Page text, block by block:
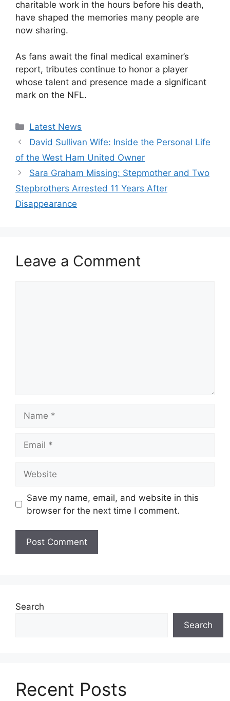
charitable work in the hours before his death,
have shaped the memories many people are
now sharing.
As fans await the final medical examiner’s
report, tributes continue to honor a player
whose talent and presence made a significant
mark on the NFL.
Categories
Latest News
David Sullivan Wife: Inside the Personal Life
of the West Ham United Owner
Sara Graham Missing: Stepmother and Two
Stepbrothers Arrested 11 Years After
Disappearance
Leave a Comment
Save my name, email, and website in this
browser for the next time I comment.
Search
Search
Recent Posts